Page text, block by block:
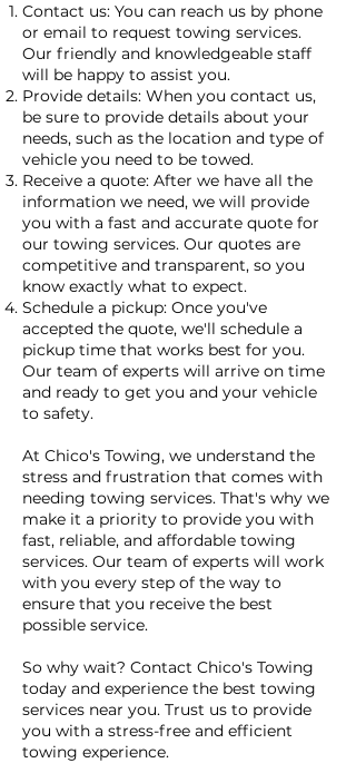
Contact us: You can reach us by phone
or email to request towing services.
Our friendly and knowledgeable staff
will be happy to assist you.
Provide details: When you contact us,
be sure to provide details about your
needs, such as the location and type of
vehicle you need to be towed.
Receive a quote: After we have all the
information we need, we will provide
you with a fast and accurate quote for
our towing services. Our quotes are
competitive and transparent, so you
know exactly what to expect.
Schedule a pickup: Once you've
accepted the quote, we'll schedule a
pickup time that works best for you.
Our team of experts will arrive on time
and ready to get you and your vehicle
to safety.
At Chico's Towing, we understand the
stress and frustration that comes with
needing towing services. That's why we
make it a priority to provide you with
fast, reliable, and affordable towing
services. Our team of experts will work
with you every step of the way to
ensure that you receive the best
possible service.
So why wait? Contact Chico's Towing
today and experience the best towing
services near you. Trust us to provide
you with a stress-free and efficient
towing experience.